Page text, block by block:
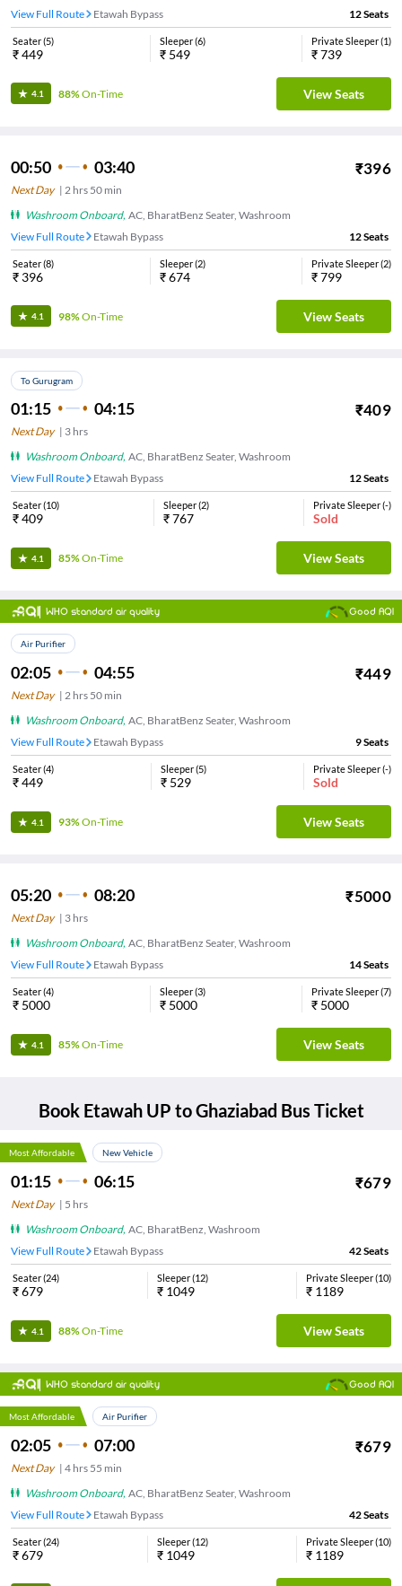
View Full Route
Etawah Bypass 12Seats
Seater(5)
₹449
Sleeper(6)
₹ 549
Private Sleeper(1)
₹739
4.1 88%On-Time View Seats
00:50 03:40 ₹396
Next Day| 2 hrs 50 min
Washroom Onboard, AC, BharatBenz Seater, Washroom
View Full Route
Etawah Bypass 12Seats
Seater(8)
₹ 396
Sleeper(2)
₹674
Private Sleeper(2)
₹799
4.1 98%On-Time View Seats
To Gurugram
01:15 04:15 ₹409
Next Day| 3 hrs
Washroom Onboard, AC, BharatBenz Seater, Washroom
View Full Route
Etawah Bypass 12Seats
Seater(10)
₹409
Sleeper(2)
₹767
Private Sleeper(-)
Sold
4.1 85%On-Time View Seats
WHO standard air quality Good AQI
Air Purifier
02:05 04:55 ₹449
Next Day| 2 hrs 50 min
Washroom Onboard, AC, BharatBenz Seater, Washroom
View Full Route
Etawah Bypass 9Seats
Seater(4)
₹449
Sleeper(5)
₹ 529
Private Sleeper(-)
Sold
4.1 93%On-Time View Seats
05:20 08:20 ₹5000
Next Day| 3 hrs
Washroom Onboard, AC, BharatBenz Seater, Washroom
View Full Route
Etawah Bypass 14Seats
Seater(4)
₹ 5000
Sleeper(3)
₹ 5000
Private Sleeper(7)
₹ 5000
4.1 85%On-Time View Seats
Book Etawah UP toGhaziabad Bus Ticket
Most Affordable New Vehicle
01:15 06:15 ₹679
Next Day| 5 hrs
Washroom Onboard, AC, BharatBenz, Washroom
View Full Route
Etawah Bypass 42Seats
Seater(24)
₹679
Sleeper(12)
₹ 1049
Private Sleeper(10)
₹ 1189
4.1 88%On-Time View Seats
WHO standard air quality Good AQI
Most Affordable Air Purifier
02:05 07:00 ₹679
Next Day| 4 hrs 55 min
Washroom Onboard, AC, BharatBenz Seater, Washroom
View Full Route
Etawah Bypass 42Seats
Seater(24)
₹679
Sleeper(12)
₹ 1049
Private Sleeper(10)
₹ 1189